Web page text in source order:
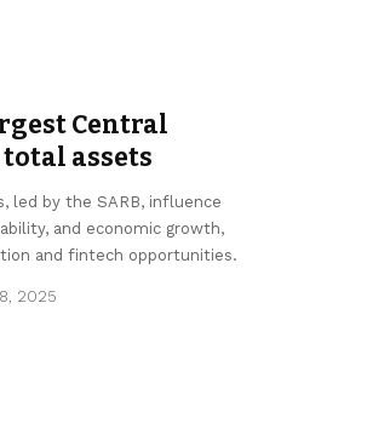
Central
assets
led by the SARB, influence
and economic growth,
and fintech opportunities.
2025